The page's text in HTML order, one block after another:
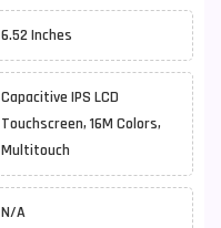
6.52 Inches
Capacitive IPS LCD
Touchscreen, 16M Colors,
Multitouch
N/A